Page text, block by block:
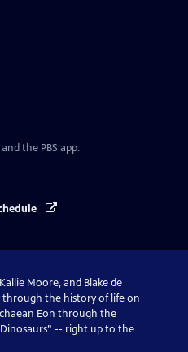
the PBS app.
Moore, and Blake de
through the history of life on
Eon through the
-- right up to the